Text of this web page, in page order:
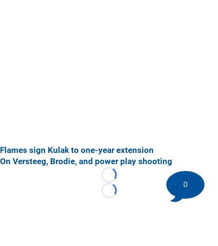
Flames sign Kulak to one-year extension
On Versteeg, Brodie, and power play shooting
Loading...
Loading...
0